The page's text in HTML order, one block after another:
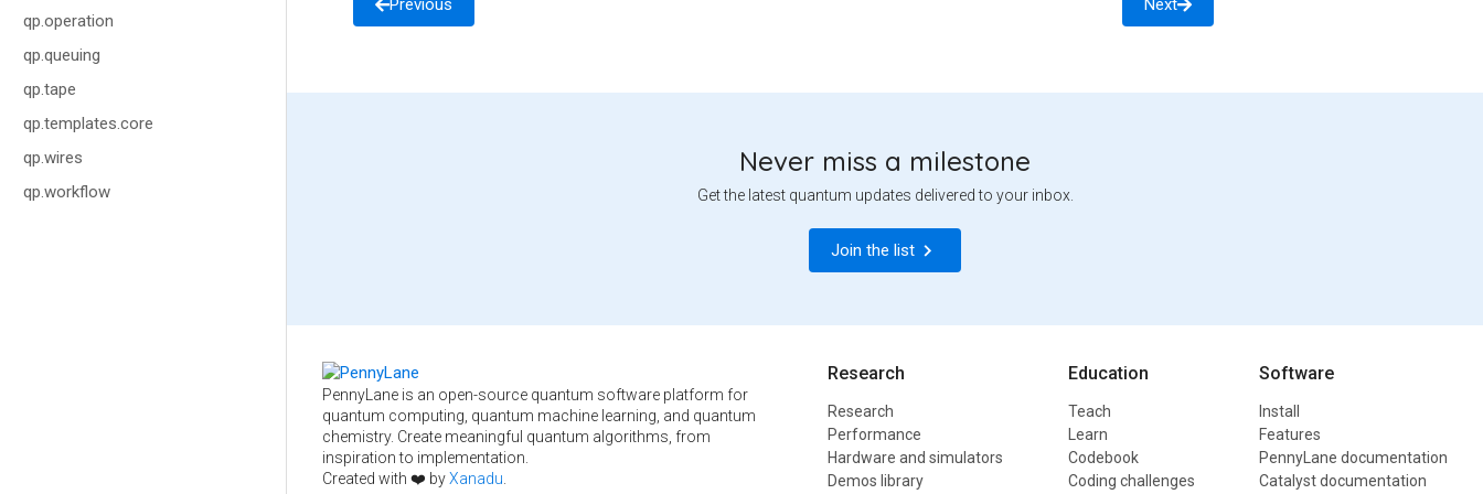
qp.operation
qp.queuing
qp.tape
qp.templates.core
qp.wires
qp.workflow
Never miss a milestone
Get the latest quantum updates delivered to your inbox.
Join the list
PennyLane is an open-source quantum software platform for
quantum computing, quantum machine learning, and quantum
chemistry. Create meaningful quantum algorithms, from
inspiration to implementation.
Created with ❤️ byXanadu
Research
Research
Performance
Hardware and simulators
Demos library
Education
Teach
Learn
Codebook
Coding challenges
Software
Install
Features
PennyLane documentation
Catalyst documentation